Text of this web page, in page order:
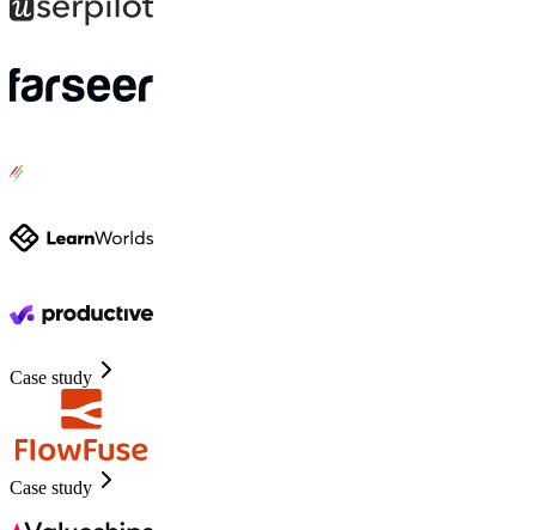
Case study
Case study